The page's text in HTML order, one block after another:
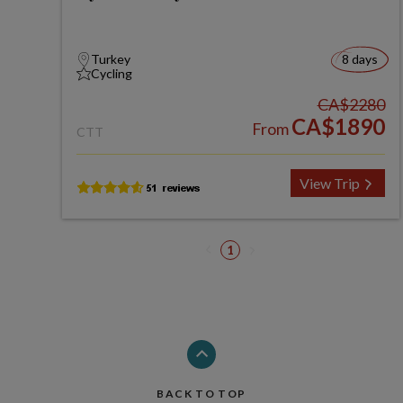
Turkey
Cycling
8 days
CTT
CA$2280
FromCA$1890
View Trip
1
BACK TO TOP